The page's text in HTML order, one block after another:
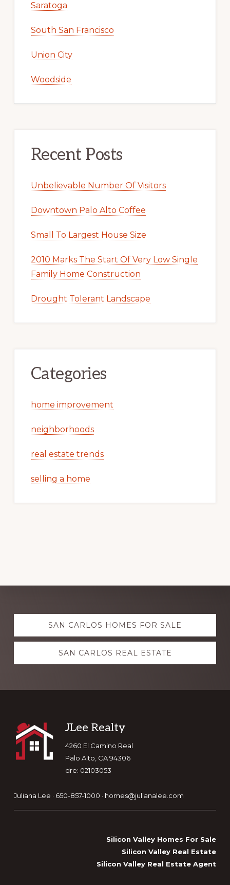
Saratoga
South San Francisco
Union City
Woodside
Recent Posts
Unbelievable Number Of Visitors
Downtown Palo Alto Coffee
Small To Largest House Size
2010 Marks The Start Of Very Low Single
Family Home Construction
Drought Tolerant Landscape
Categories
home improvement
neighborhoods
real estate trends
selling a home
Explore
moreSAN CARLOS HOMES FOR SALE
SAN CARLOS REAL ESTATE
Footer
JLee Realty
4260 El Camino Real
Palo Alto, CA 94306
dre: 02103053
Juliana Lee · 650-857-1000 · homes@julianalee.com
Silicon Valley Homes For Sale
Silicon Valley Real Estate
Silicon Valley Real Estate Agent